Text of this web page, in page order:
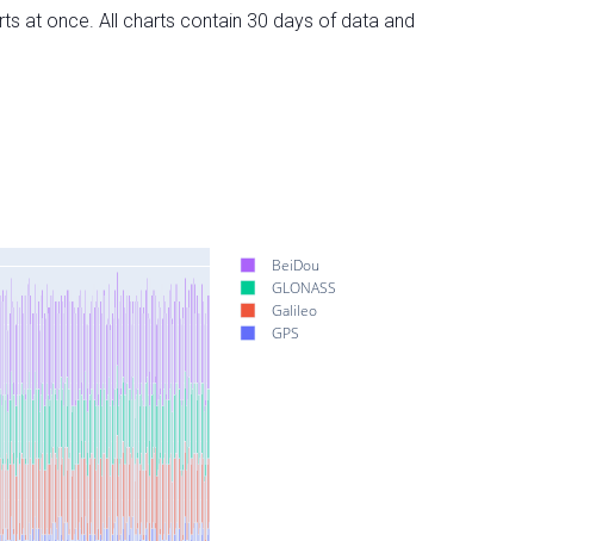
at once. All charts contain 30 days of data and
BeiDou
GLONASS
Galileo
GPS